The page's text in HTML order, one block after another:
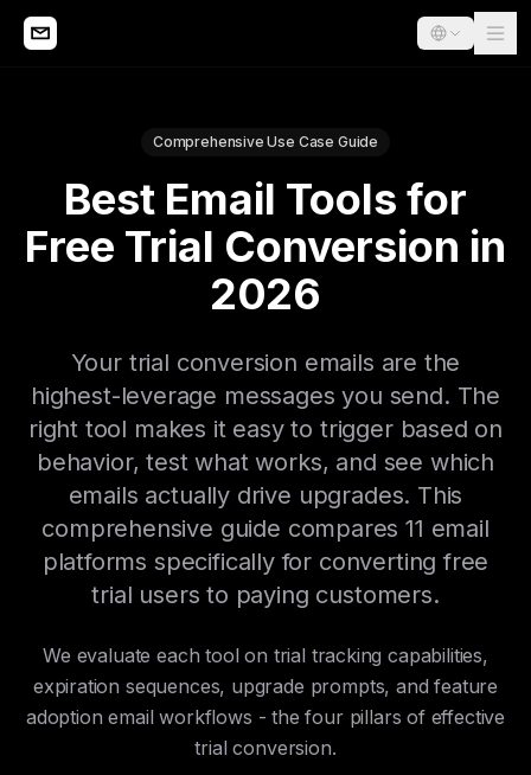
Comprehensive Use Case Guide
Best Email Tools for
Free Trial Conversion in
2026
Your trial conversion emails are the
highest-leverage messages you send. The
right tool makes it easy to trigger based on
behavior, test what works, and see which
emails actually drive upgrades. This
comprehensive guide compares 11 email
platforms specifically for converting free
trial users to paying customers.
We evaluate each tool on trial tracking capabilities,
expiration sequences, upgrade prompts, and feature
adoption email workflows - the four pillars of effective
trial conversion.